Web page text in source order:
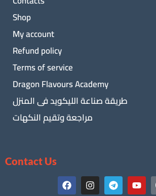
Shop
My account
Refund policy
Terms of service
Dragon Flavours Academy
طريقة صناعة الليكويد فى المنزل
مراجعة وتقيم النكهات
Contact Us